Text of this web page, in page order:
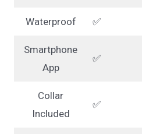
Waterproof ✅
Smartphone
App
✅
Collar
Included
✅